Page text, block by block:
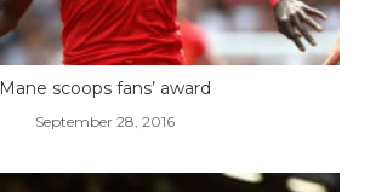
Mane scoops fans’ award
September 28, 2016